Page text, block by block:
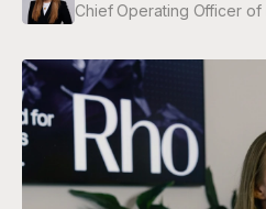
Chief Operating Officer of